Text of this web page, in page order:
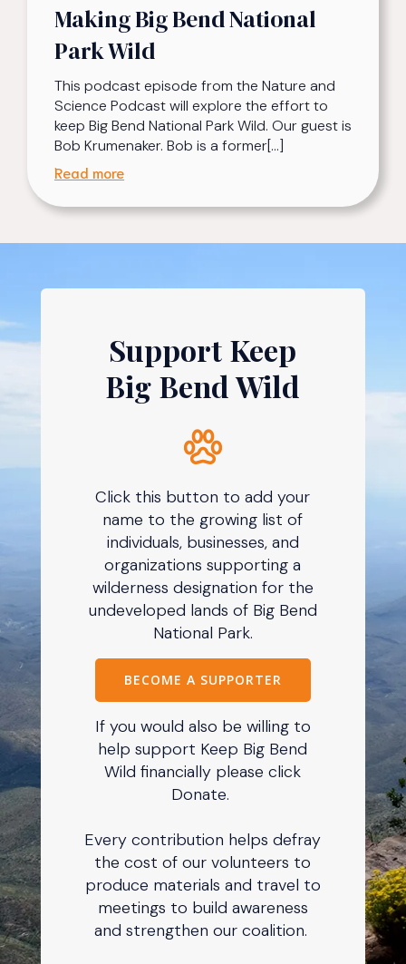
Making Big Bend National
Park Wild
This podcast episode from the Nature and
Science Podcast will explore the effort to
keep Big Bend National Park Wild. Our guest is
Bob Krumenaker. Bob is a former[…]
Read more
Support Keep
Big Bend Wild
Click this button to add your
name to the growing list of
individuals, businesses, and
organizations supporting a
wilderness designation for the
undeveloped lands of Big Bend
National Park.
BECOME A SUPPORTER
If you would also be willing to
help support Keep Big Bend
Wild financially please click
Donate.
Every contribution helps defray
the cost of our volunteers to
produce materials and travel to
meetings to build awareness
and strengthen our coalition.